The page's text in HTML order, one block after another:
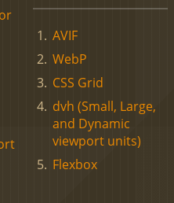
AVIF
WebP
CSS Grid
dvh (Small, Large,
and Dynamic
viewport units)
Flexbox